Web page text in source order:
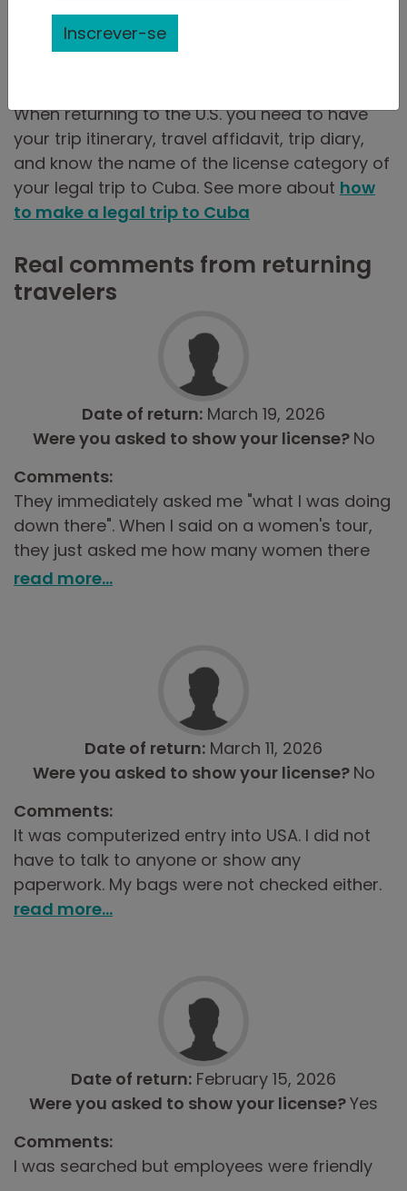
by the immigration official, and if so, which
questions? Were they asked to show
paperwork? What was the reaction by the
When returning to the U.S. you need to have
your trip itinerary, travel affidavit, trip diary,
and know the name of the license category of
your legal trip to Cuba. See more about how
to make a legal trip to Cuba
Real comments from returning
travelers
Date of return: March 19, 2026
Were you asked to show your license? No
Comments:
They immediately asked me "what I was doing
down there". When I said on a women's tour,
they just asked me how many women there
were, so I answered three and was sent on my
read more...
Date of return: March 11, 2026
Were you asked to show your license? No
Comments:
It was computerized entry into USA. I did not
have to talk to anyone or show any
paperwork. My bags were not checked either.
read more...
Date of return: February 15, 2026
Were you asked to show your license?Yes
Comments:
I was searched but employees were friendly
Inscrever-se